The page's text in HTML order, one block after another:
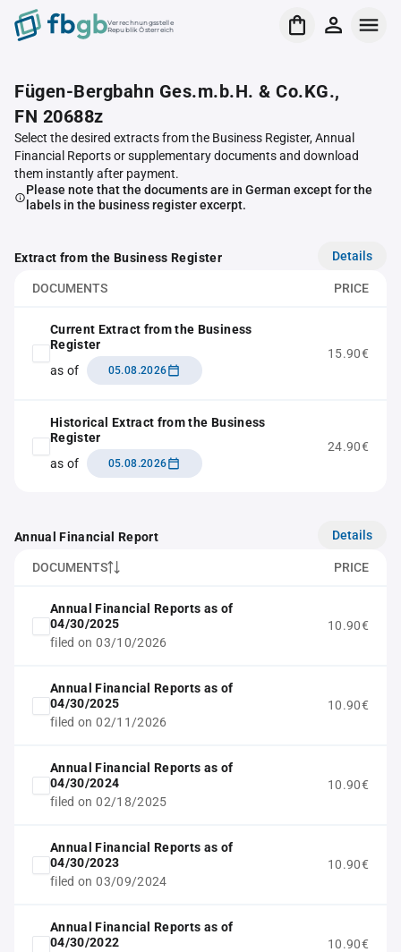
Verrechnungsstelle
Republik Österreich
Fügen-Bergbahn Ges.m.b.H. & Co.KG.,
FN 20688z
Select the desired extracts from the Business Register, Annual
Financial Reports or supplementary documents and download
them instantly after payment.
Please note that the documents are in German except for the
labels in the business register excerpt.
Extract from the Business Register Details
DOCUMENTS PRICE
Current Extract from the Business
Register
as of
05.08.2026
15.90€
Historical Extract from the Business
Register
as of
05.08.2026
24.90€
Annual Financial Report Details
DOCUMENTS PRICE
Annual Financial Reports as of
04/30/2025
filed on 03/10/2026
10.90€
Annual Financial Reports as of
04/30/2025
filed on 02/11/2026
10.90€
Annual Financial Reports as of
04/30/2024
filed on 02/18/2025
10.90€
Annual Financial Reports as of
04/30/2023
filed on 03/09/2024
10.90€
Annual Financial Reports as of
04/30/2022
10.90€